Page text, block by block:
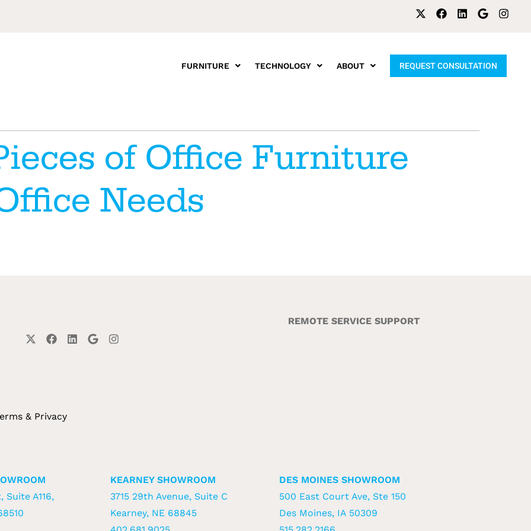
FURNITURE TECHNOLOGY ABOUT REQUEST CONSULTATION
of Office Furniture
Needs
& Privacy
REMOTE SERVICE SUPPORT
Suite A116,
KEARNEY SHOWROOM
3715 29th Avenue, Suite C
Kearney, NE 68845
DES MOINES SHOWROOM
500 East Court Ave, Ste 150
Des Moines, IA 50309